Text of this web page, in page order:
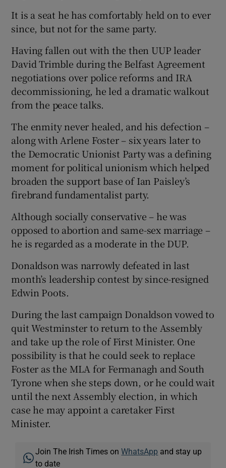
It is a seat he has comfortably held on to ever
since, but not for the same party.
Having fallen out with the then UUP leader
David Trimble during the Belfast Agreement
negotiations over police reforms and IRA
decommissioning, he led a dramatic walkout
from the peace talks.
The enmity never healed, and his defection –
along with Arlene Foster – six years later to
the Democratic Unionist Party was a defining
moment for political unionism which helped
broaden the support base of Ian Paisley’s
firebrand fundamentalist party.
Although socially conservative – he was
opposed to abortion and same-sex marriage –
he is regarded as a moderate in the DUP.
Donaldson was narrowly defeated in last
month’s leadership contest by since-resigned
Edwin Poots.
During the last campaign Donaldson vowed to
quit Westminster to return to the Assembly
and take up the role of First Minister. One
possibility is that he could seek to replace
Foster as the MLA for Fermanagh and South
Tyrone when she steps down, or he could wait
until the next Assembly election, in which
case he may appoint a caretaker First
Minister.
Join The Irish Times onWhatsApp and stay up
to date